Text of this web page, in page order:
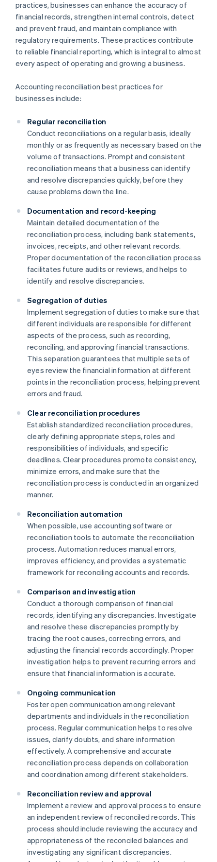
practices, businesses can enhance the accuracy of
financial records, strengthen internal controls, detect
and prevent fraud, and maintain compliance with
regulatory requirements. These practices contribute
to reliable financial reporting, which is integral to almost
every aspect of operating and growing a business.
Accounting reconciliation best practices for
businesses include:
Regular reconciliation
Conduct reconciliations on a regular basis, ideally
monthly or as frequently as necessary based on the
volume of transactions. Prompt and consistent
reconciliation means that a business can identify
and resolve discrepancies quickly, before they
cause problems down the line.
Documentation and record-keeping
Maintain detailed documentation of the
reconciliation process, including bank statements,
invoices, receipts, and other relevant records.
Proper documentation of the reconciliation process
facilitates future audits or reviews, and helps to
identify and resolve discrepancies.
Segregation of duties
Implement segregation of duties to make sure that
different individuals are responsible for different
aspects of the process, such as recording,
reconciling, and approving financial transactions.
This separation guarantees that multiple sets of
eyes review the financial information at different
points in the reconciliation process, helping prevent
errors and fraud.
Clear reconciliation procedures
Establish standardized reconciliation procedures,
clearly defining appropriate steps, roles and
responsibilities of individuals, and specific
deadlines. Clear procedures promote consistency,
minimize errors, and make sure that the
reconciliation process is conducted in an organized
manner.
Reconciliation automation
When possible, use accounting software or
reconciliation tools to automate the reconciliation
process. Automation reduces manual errors,
improves efficiency, and provides a systematic
framework for reconciling accounts and records.
Comparison and investigation
Conduct a thorough comparison of financial
records, identifying any discrepancies. Investigate
and resolve these discrepancies promptly by
tracing the root causes, correcting errors, and
adjusting the financial records accordingly. Proper
investigation helps to prevent recurring errors and
ensure that financial information is accurate.
Ongoing communication
Foster open communication among relevant
departments and individuals in the reconciliation
process. Regular communication helps to resolve
issues, clarify doubts, and share information
effectively. A comprehensive and accurate
reconciliation process depends on collaboration
and coordination among different stakeholders.
Reconciliation review and approval
Implement a review and approval process to ensure
an independent review of reconciled records. This
process should include reviewing the accuracy and
appropriateness of the reconciled balances and
investigating any significant discrepancies.